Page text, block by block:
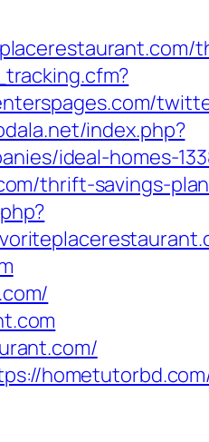
index.php?
ideal-homes-
thrift-savings-